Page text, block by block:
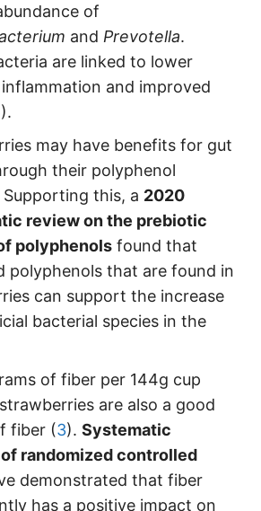
of
and Prevotella.
are linked to lower
and improved
).
may have benefits for gut
their polyphenol
this, a 2020
review on the prebiotic
polyphenols found that
polyphenols that are found in
can support the increase
bacterial species in the
of fiber per 144g cup
are also a good
fiber (3). Systematic
randomized controlled
demonstrated that fiber
has a positive impact on